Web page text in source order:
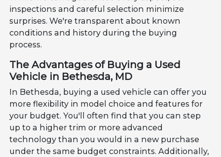
inspections and careful selection minimize
surprises. We're transparent about known
conditions and history during the buying
process.
The Advantages of Buying a Used
Vehicle in Bethesda, MD
In Bethesda, buying a used vehicle can offer you
more flexibility in model choice and features for
your budget. You'll often find that you can step
up to a higher trim or more advanced
technology than you would in a new purchase
under the same budget constraints. Additionally,